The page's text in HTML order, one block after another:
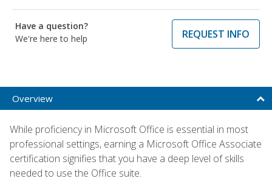
Have a question?
We're here to help
REQUEST INFO
Overview
While proficiency in Microsoft Office is essential in most
professional settings, earning a Microsoft Office Associate
certification signifies that you have a deep level of skills
needed to use the Office suite.